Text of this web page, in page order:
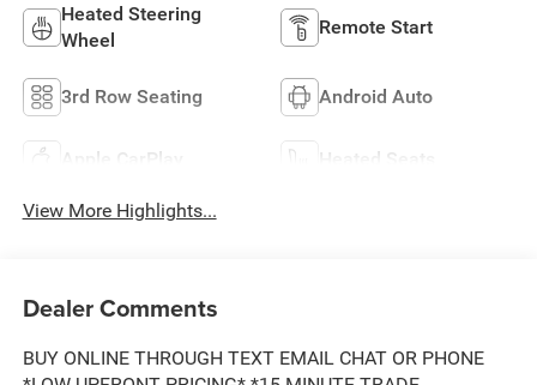
Heated Steering
Wheel
Remote Start
3rd Row Seating Android Auto
Apple CarPlay Heated Seats
View More Highlights...
Dealer Comments
BUY ONLINE THROUGH TEXT EMAIL CHAT OR PHONE